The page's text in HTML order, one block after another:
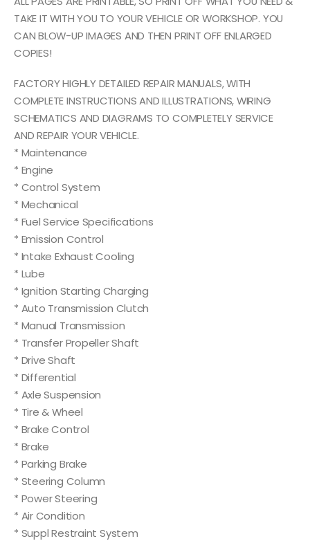
TAKE IT WITH YOU TO YOUR VEHICLE OR WORKSHOP. YOU
CAN BLOW-UP IMAGES AND THEN PRINT OFF ENLARGED
COPIES!
FACTORY HIGHLY DETAILED REPAIR MANUALS, WITH
COMPLETE INSTRUCTIONS AND ILLUSTRATIONS, WIRING
SCHEMATICS AND DIAGRAMS TO COMPLETELY SERVICE
AND REPAIR YOUR VEHICLE.
* Maintenance
* Engine
* Control System
* Mechanical
* Fuel Service Specifications
* Emission Control
* Intake Exhaust Cooling
* Lube
* Ignition Starting Charging
* Auto Transmission Clutch
* Manual Transmission
* Transfer Propeller Shaft
* Drive Shaft
* Differential
* Axle Suspension
* Tire & Wheel
* Brake Control
* Brake
* Parking Brake
* Steering Column
* Power Steering
* Air Condition
* Suppl Restraint System